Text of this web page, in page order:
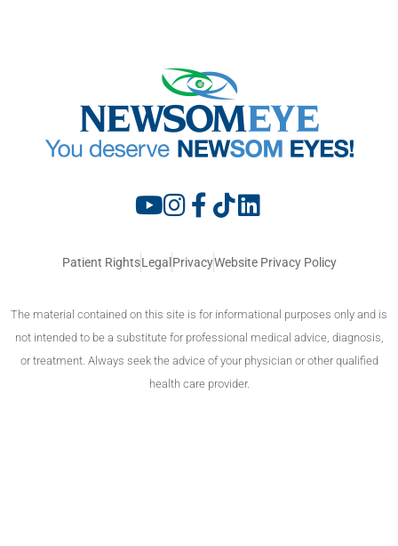
Patient RightsLegal PrivacyWebsite Privacy Policy
The material contained on this site is for informational purposes only and is
not intended to be a substitute for professional medical advice, diagnosis,
or treatment. Always seek the advice of your physician or other qualified
health care provider.